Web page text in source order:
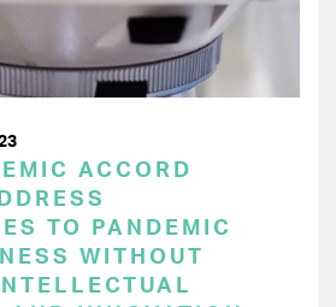
ACCORD
TO PANDEMIC
WITHOUT